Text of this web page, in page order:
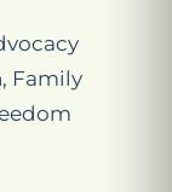
Family